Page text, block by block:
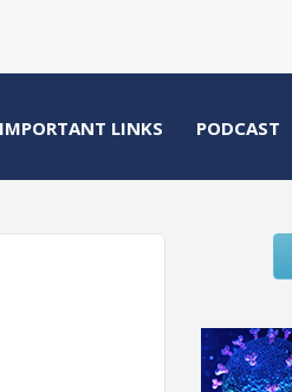
IMPORTANT LINKS PODCAST